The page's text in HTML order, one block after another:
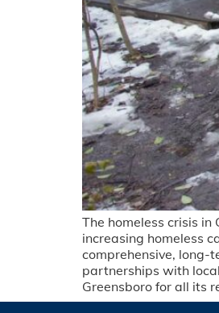
The homeless crisis
increasing homeless
comprehensive, long-
partnerships with
Greensboro for all its